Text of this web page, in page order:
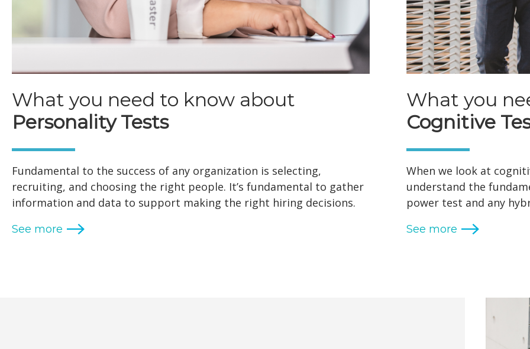
What you need to know about
Personality Tests
Fundamental to the success of any organization is selecting,
recruiting, and choosing the right people. It’s fundamental to gather
information and data to support making the right hiring decisions.
What you
Cognitive
When we look at
understand the
power test and any